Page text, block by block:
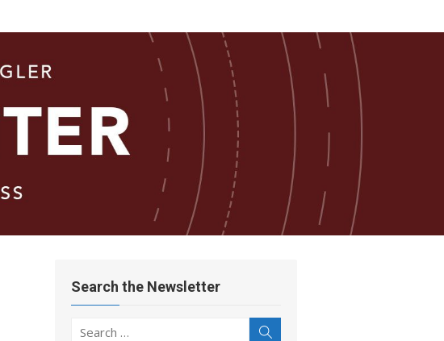
Search the Newsletter
Search